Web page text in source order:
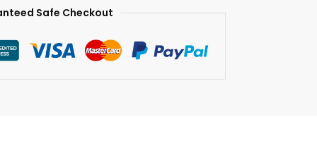
Safe Checkout